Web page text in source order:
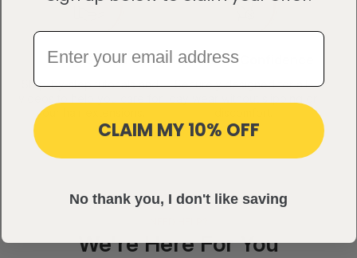
Easy Guides
Step-by-step tutorials and
your hair extensions.
Comfort & Confidence
Securely designed for all-
We're Here For You
CLAIM MY 10% OFF
No thank you, I don't like saving